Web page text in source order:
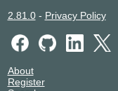
2.81.0- Privacy Policy
About
Register